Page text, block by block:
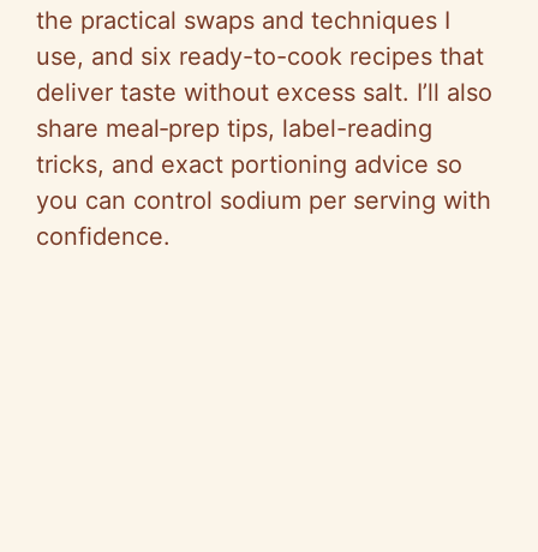
the practical swaps and techniques I
use, and six ready-to-cook recipes that
deliver taste without excess salt. I’ll also
share meal‑prep tips, label-reading
tricks, and exact portioning advice so
you can control sodium per serving with
confidence.